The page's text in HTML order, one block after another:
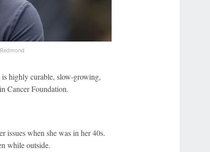
highly curable, slow-growing,
Cancer Foundation.
issues when she was in her 40s.
while outside.